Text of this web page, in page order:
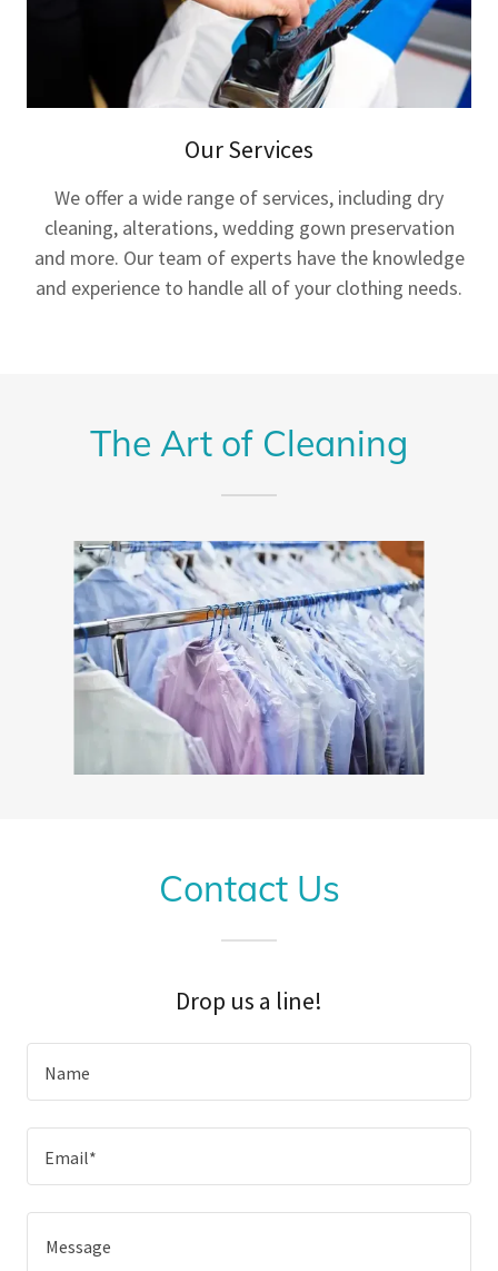
Our Services
We offer a wide range of services, including dry
cleaning, alterations, wedding gown preservation
and more. Our team of experts have the knowledge
and experience to handle all of your clothing needs.
The Art of Cleaning
Contact Us
Drop us a line!
Name
Email*